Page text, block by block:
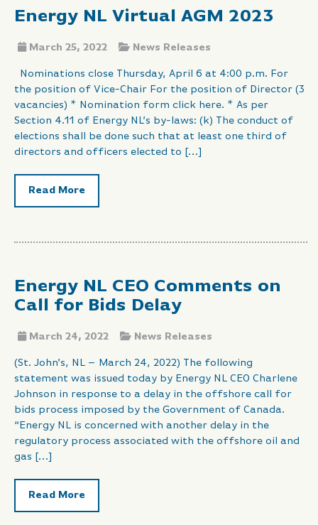
Energy NL Virtual AGM 2023
March 25, 2022 News Releases
Nominations close Thursday, April 6 at 4:00 p.m. For
the position of Vice-Chair For the position of Director (3
vacancies) * Nomination form click here. * As per
Section 4.11 of Energy NL’s by-laws: (k) The conduct of
elections shall be done such that at least one third of
directors and officers elected to […]
Read More
Energy NL CEO Comments on
Call for Bids Delay
March 24, 2022 News Releases
(St. John’s, NL – March 24, 2022) The following
statement was issued today by Energy NL CEO Charlene
Johnson in response to a delay in the offshore call for
bids process imposed by the Government of Canada.
“Energy NL is concerned with another delay in the
regulatory process associated with the offshore oil and
gas […]
Read More